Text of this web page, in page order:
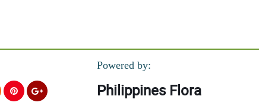
Powered by:
Philippines Flora